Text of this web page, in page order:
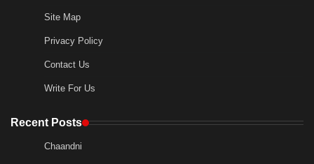
Site Map
Privacy Policy
Contact Us
Write For Us
Recent Posts
Chaandni